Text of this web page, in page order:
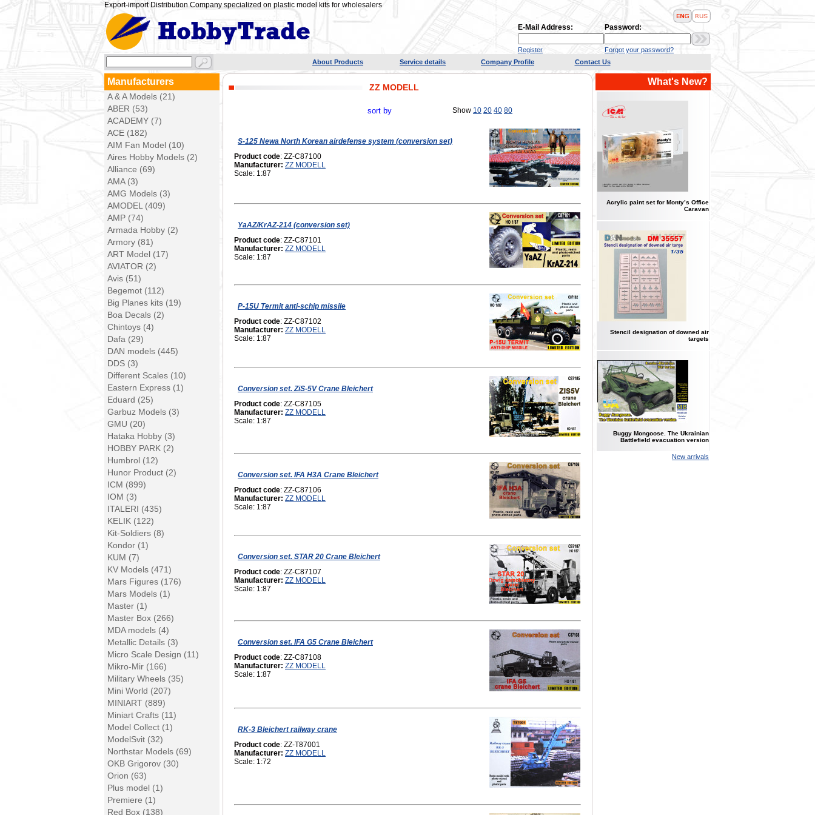
Export-import Distribution Company specialized on plastic model kits for wholesalers
E-Mail Address: Password:
Register
Forgot your password?
About Products
Service details Company Profile Contact Us
Manufacturers
A & A Models (21)
ABER (53)
ACADEMY (7)
ACE (182)
AIM Fan Model (10)
Aires Hobby Models (2)
Alliance (69)
AMA (3)
AMG Models (3)
AMODEL (409)
AMP (74)
Armada Hobby (2)
Armory (81)
ART Model (17)
AVIATOR (2)
Avis (51)
Begemot (112)
Big Planes kits (19)
Boa Decals (2)
Chintoys (4)
Dafa (29)
DAN models (445)
DDS (3)
Different Scales (10)
Eastern Express (1)
Eduard (25)
Garbuz Models (3)
GMU (20)
Hataka Hobby (3)
HOBBY PARK (2)
Humbrol (12)
Hunor Product (2)
ICM (899)
IOM (3)
ITALERI (435)
KELIK (122)
Kit-Soldiers (8)
Kondor (1)
KUM (7)
KV Models (471)
Mars Figures (176)
Mars Models (1)
Master (1)
Master Box (266)
MDA models (4)
Metallic Details (3)
Micro Scale Design (11)
Mikro-Mir (166)
Military Wheels (35)
Mini World (207)
MINIART (889)
Miniart Crafts (11)
Model Collect (1)
ModelSvit (32)
Northstar Models (69)
OKB Grigorov (30)
Orion (63)
Plus model (1)
Premiere (1)
Red Box (138)
ZZ MODELL
sort by Show 10 20 40 80
S-125 Newa North Korean airdefense system (conversion set)
Product code: ZZ-C87100
Manufacturer: ZZ MODELL
Scale: 1:87
YaAZ/KrAZ-214 (conversion set)
Product code: ZZ-C87101
Manufacturer: ZZ MODELL
Scale: 1:87
P-15U Termit anti-schip missile
Product code: ZZ-C87102
Manufacturer: ZZ MODELL
Scale: 1:87
Conversion set. ZiS-5V Crane Bleichert
Product code: ZZ-C87105
Manufacturer: ZZ MODELL
Scale: 1:87
Conversion set. IFA H3A Crane Bleichert
Product code: ZZ-C87106
Manufacturer: ZZ MODELL
Scale: 1:87
Conversion set. STAR 20 Crane Bleichert
Product code: ZZ-C87107
Manufacturer: ZZ MODELL
Scale: 1:87
Conversion set. IFA G5 Crane Bleichert
Product code: ZZ-C87108
Manufacturer: ZZ MODELL
Scale: 1:87
RK-3 Bleichert railway crane
Product code: ZZ-T87001
Manufacturer: ZZ MODELL
Scale: 1:72
What's New?
Acrylic paint set for Monty’s Office
Caravan
Stencil designation of downed air
targets
Buggy Mongoose. The Ukrainian
Battlefield evacuation version
New arrivals